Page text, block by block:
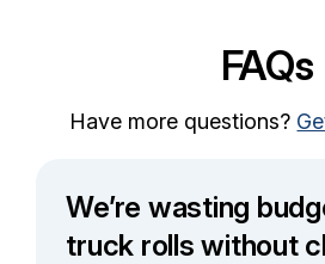
FAQs
Have more questions?
We’re wasting
truck rolls without